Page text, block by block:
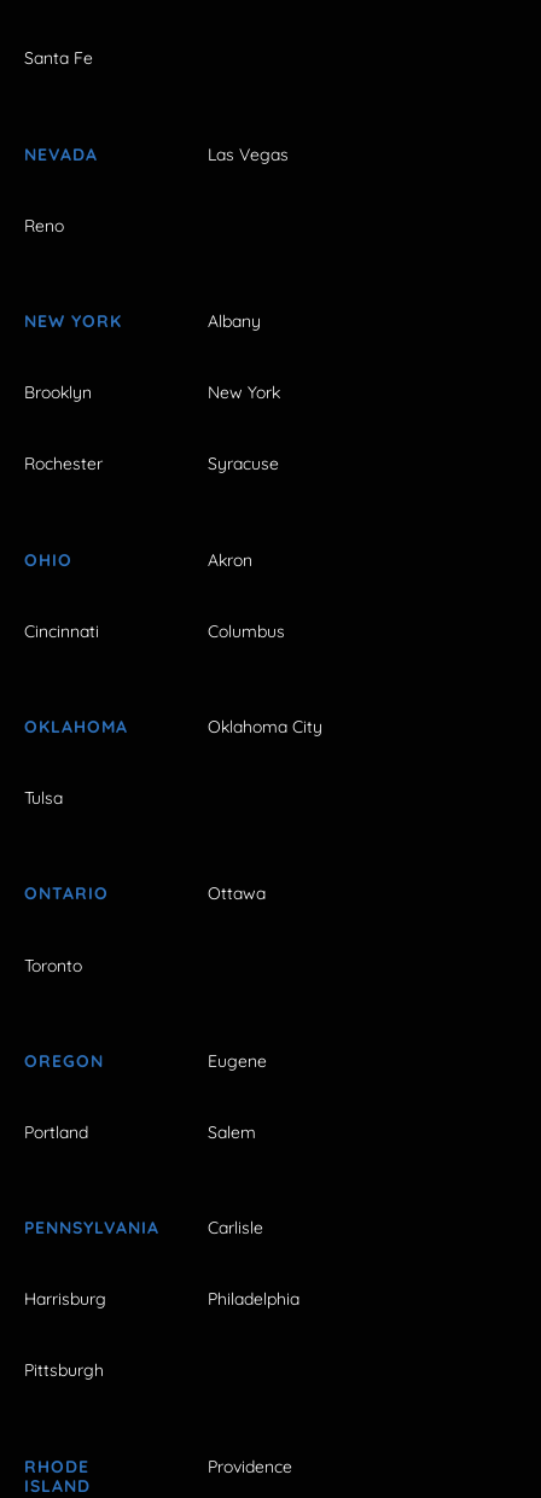
Santa Fe
NEVADA Las Vegas
Reno
NEW YORK Albany
Brooklyn New York
Rochester Syracuse
OHIO Akron
Cincinnati Columbus
OKLAHOMA Oklahoma City
Tulsa
ONTARIO Ottawa
Toronto
OREGON Eugene
Portland Salem
PENNSYLVANIA Carlisle
Harrisburg Philadelphia
Pittsburgh
RHODE
ISLAND
Providence